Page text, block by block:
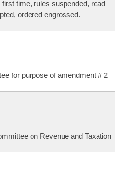
time, rules suspended, read
ordered engrossed.
for purpose of amendment # 2
on Revenue and Taxation